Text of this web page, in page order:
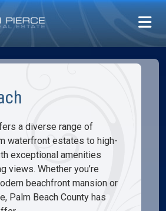
a diverse range of
waterfront estates to high-
exceptional amenities
views. Whether you’re
beachfront mansion or
Palm Beach County has